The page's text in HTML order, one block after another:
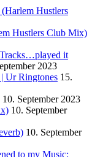
Hustlers
Hustlers Club Mix)
Tracks…played it
2023
Ur Ringtones 15.
10. September 2023
10. September
10. September
to my Music: